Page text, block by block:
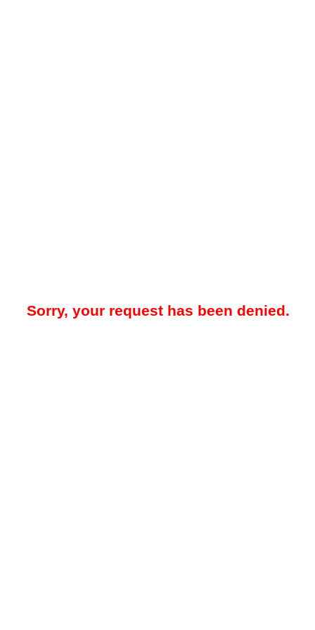
Sorry, your request has been denied.